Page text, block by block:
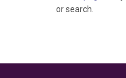
or search.